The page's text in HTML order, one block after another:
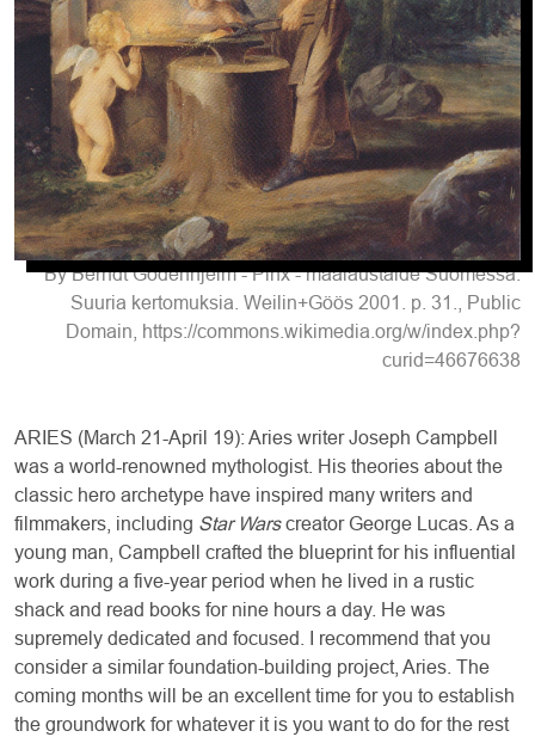
By Berndt Godenhjelm - Pinx - maalaustaide Suomessa:
Suuria kertomuksia. Weilin+Göös 2001. p. 31., Public
Domain, https://commons.wikimedia.org/w/index.php?
curid=46676638
ARIES (March 21-April 19): Aries writer Joseph Campbell
was a world-renowned mythologist. His theories about the
classic hero archetype have inspired many writers and
filmmakers, including Star Warscreator George Lucas. As a
young man, Campbell crafted the blueprint for his influential
work during a five-year period when he lived in a rustic
shack and read books for nine hours a day. He was
supremely dedicated and focused. I recommend that you
consider a similar foundation-building project, Aries. The
coming months will be an excellent time for you to establish
the groundwork for whatever it is you want to do for the rest